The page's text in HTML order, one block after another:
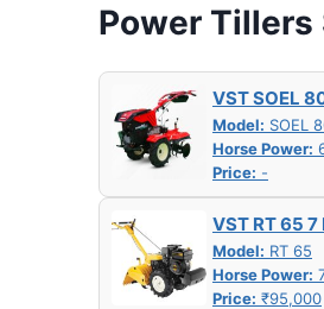
Power Tillers
VST SOEL
Model: SOEL
Horse Power:
Price: -
VST RT 65
Model: RT 65
Horse Power:
Price: ₹95,000